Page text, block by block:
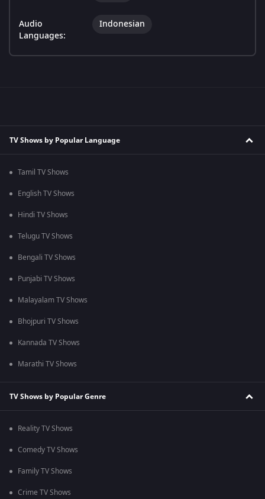
Audio
Languages:
Indonesian
TV Shows by Popular Language
Tamil TV Shows
English TV Shows
Hindi TV Shows
Telugu TV Shows
Bengali TV Shows
Punjabi TV Shows
Malayalam TV Shows
Bhojpuri TV Shows
Kannada TV Shows
Marathi TV Shows
TV Shows by Popular Genre
Reality TV Shows
Comedy TV Shows
Family TV Shows
Crime TV Shows